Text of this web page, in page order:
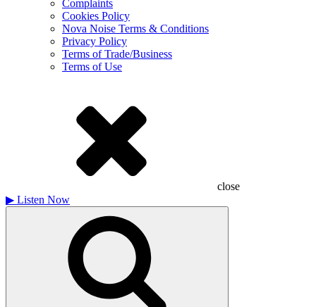
Complaints
Cookies Policy
Nova Noise Terms & Conditions
Privacy Policy
Terms of Trade/Business
Terms of Use
close
▶ Listen Now